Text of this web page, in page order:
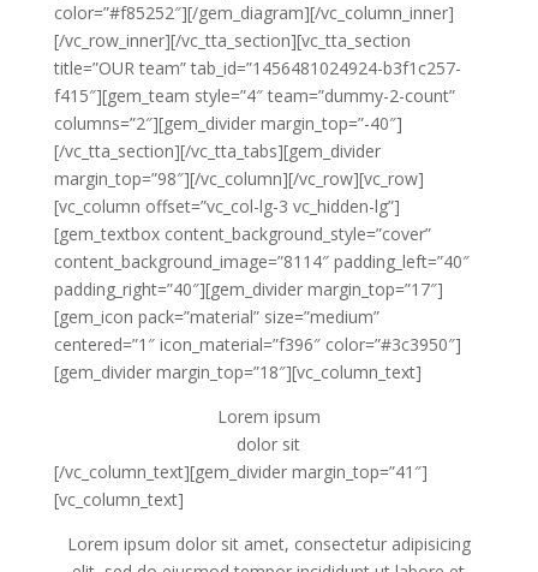
color=”#f85252″][/gem_diagram][/vc_column_inner]
[/vc_row_inner][/vc_tta_section][vc_tta_section
title=”OUR team” tab_id=”1456481024924-b3f1c257-
f415″][gem_team style=”4″ team=”dummy-2-count”
columns=”2″][gem_divider margin_top=”-40″]
[/vc_tta_section][/vc_tta_tabs][gem_divider
margin_top=”98″][/vc_column][/vc_row][vc_row]
[vc_column offset=”vc_col-lg-3 vc_hidden-lg”]
[gem_textbox content_background_style=”cover”
content_background_image=”8114″ padding_left=”40″
padding_right=”40″][gem_divider margin_top=”17″]
[gem_icon pack=”material” size=”medium”
centered=”1″ icon_material=”f396″ color=”#3c3950″]
[gem_divider margin_top=”18″][vc_column_text]
Lorem ipsum
dolor sit
[/vc_column_text][gem_divider margin_top=”41″]
[vc_column_text]
Lorem ipsum dolor sit amet, consectetur adipisicing